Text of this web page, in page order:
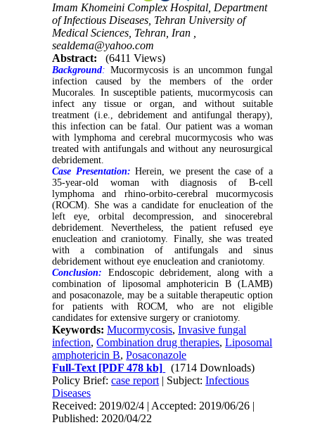
Imam Khomeini Complex Hospital, Department
of Infectious Diseases, Tehran University of
Medical Sciences, Tehran, Iran ,
sealdema@yahoo.com
Abstract:
(6411 Views)
Background: Mucormycosis is an uncommon fungal
infection caused by the members of the order
Mucorales. In susceptible patients, mucormycosis can
infect any tissue or organ, and without suitable
treatment (i.e., debridement and antifungal therapy),
this infection can be fatal. Our patient was a woman
with lymphoma and cerebral mucormycosis who was
treated with antifungals and without any neurosurgical
debridement.
Case Presentation: Herein, we present the case of a
35-year-old woman with diagnosis of B-cell
lymphoma and rhino-orbito-cerebral mucormycosis
(ROCM). She was a candidate for enucleation of the
left eye, orbital decompression, and sinocerebral
debridement. Nevertheless, the patient refused eye
enucleation and craniotomy. Finally, she was treated
with a combination of antifungals and sinus
debridement without eye enucleation and craniotomy.
Conclusion: Endoscopic debridement, along with a
combination of liposomal amphotericin B (LAMB)
and posaconazole, may be a suitable therapeutic option
for patients with ROCM, who are not eligible
candidates for extensive surgery or craniotomy.
Keywords:Mucormycosis,Invasive fungal
infection,Combination drug therapies,Liposomal
amphotericin B,Posaconazole
Full-Text [PDF 478 kb]
(1714 Downloads)
Policy Brief:case report | Subject:Infectious
Diseases
Received: 2019/02/4 | Accepted: 2019/06/26 |
Published: 2020/04/22